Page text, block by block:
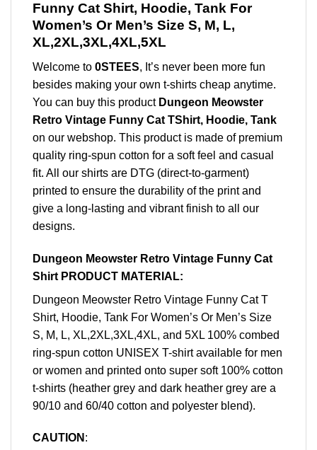
Funny Cat Shirt, Hoodie, Tank For
Women’s Or Men’s Size S, M, L,
XL,2XL,3XL,4XL,5XL
Welcome to 0STEES, It’s never been more fun
besides making your own t-shirts cheap anytime.
You can buy this product Dungeon Meowster
Retro Vintage Funny Cat TShirt, Hoodie, Tank
on our webshop. This product is made of premium
quality ring-spun cotton for a soft feel and casual
fit. All our shirts are DTG (direct-to-garment)
printed to ensure the durability of the print and
give a long-lasting and vibrant finish to all our
designs.
Dungeon Meowster Retro Vintage Funny Cat
Shirt PRODUCT MATERIAL:
Dungeon Meowster Retro Vintage Funny Cat T
Shirt, Hoodie, Tank For Women’s Or Men’s Size
S, M, L, XL,2XL,3XL,4XL, and 5XL 100% combed
ring-spun cotton UNISEX T-shirt available for men
or women and printed onto super soft 100% cotton
t-shirts (heather grey and dark heather grey are a
90/10 and 60/40 cotton and polyester blend).
CAUTION :